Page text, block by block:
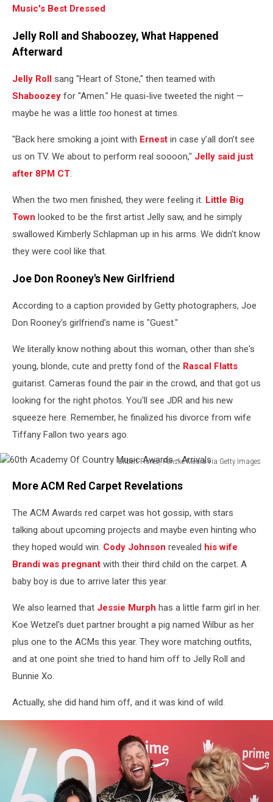
Music's Best Dressed
Jelly Roll and Shaboozey, What Happened
Afterward
Jelly Roll sang "Heart of Stone," then teamed with
Shaboozey for "Amen." He quasi-live tweeted the night —
maybe he was a little too honest at times.
"Back here smoking a joint with Ernest in case y’all don’t see
us on TV. We about to perform real soooon," Jelly said just
after 8PM CT.
When the two men finished, they were feeling it. Little Big
Town looked to be the first artist Jelly saw, and he simply
swallowed Kimberly Schlapman up in his arms. We didn't know
they were cool like that.
Joe Don Rooney's New Girlfriend
According to a caption provided by Getty photographers, Joe
Don Rooney's girlfriend's name is "Guest."
We literally know nothing about this woman, other than she's
young, blonde, cute and pretty fond of the Rascal Flatts
guitarist. Cameras found the pair in the crowd, and that got us
looking for the right photos. You'll see JDR and his new
squeeze here. Remember, he finalized his divorce from wife
Tiffany Fallon two years ago.
Gilbert Flores, Penske Media via Getty Images
Academy
Country
Music
Arrivals
More ACM Red Carpet Revelations
The ACM Awards red carpet was hot gossip, with stars
talking about upcoming projects and maybe even hinting who
they hoped would win. Cody Johnson revealed his wife
Brandi was pregnant with their third child on the carpet. A
baby boy is due to arrive later this year.
We also learned that Jessie Murph has a little farm girl in her.
Koe Wetzel's duet partner brought a pig named Wilbur as her
plus one to the ACMs this year. They wore matching outfits,
and at one point she tried to hand him off to Jelly Roll and
Bunnie Xo.
Actually, she did hand him off, and it was kind of wild.